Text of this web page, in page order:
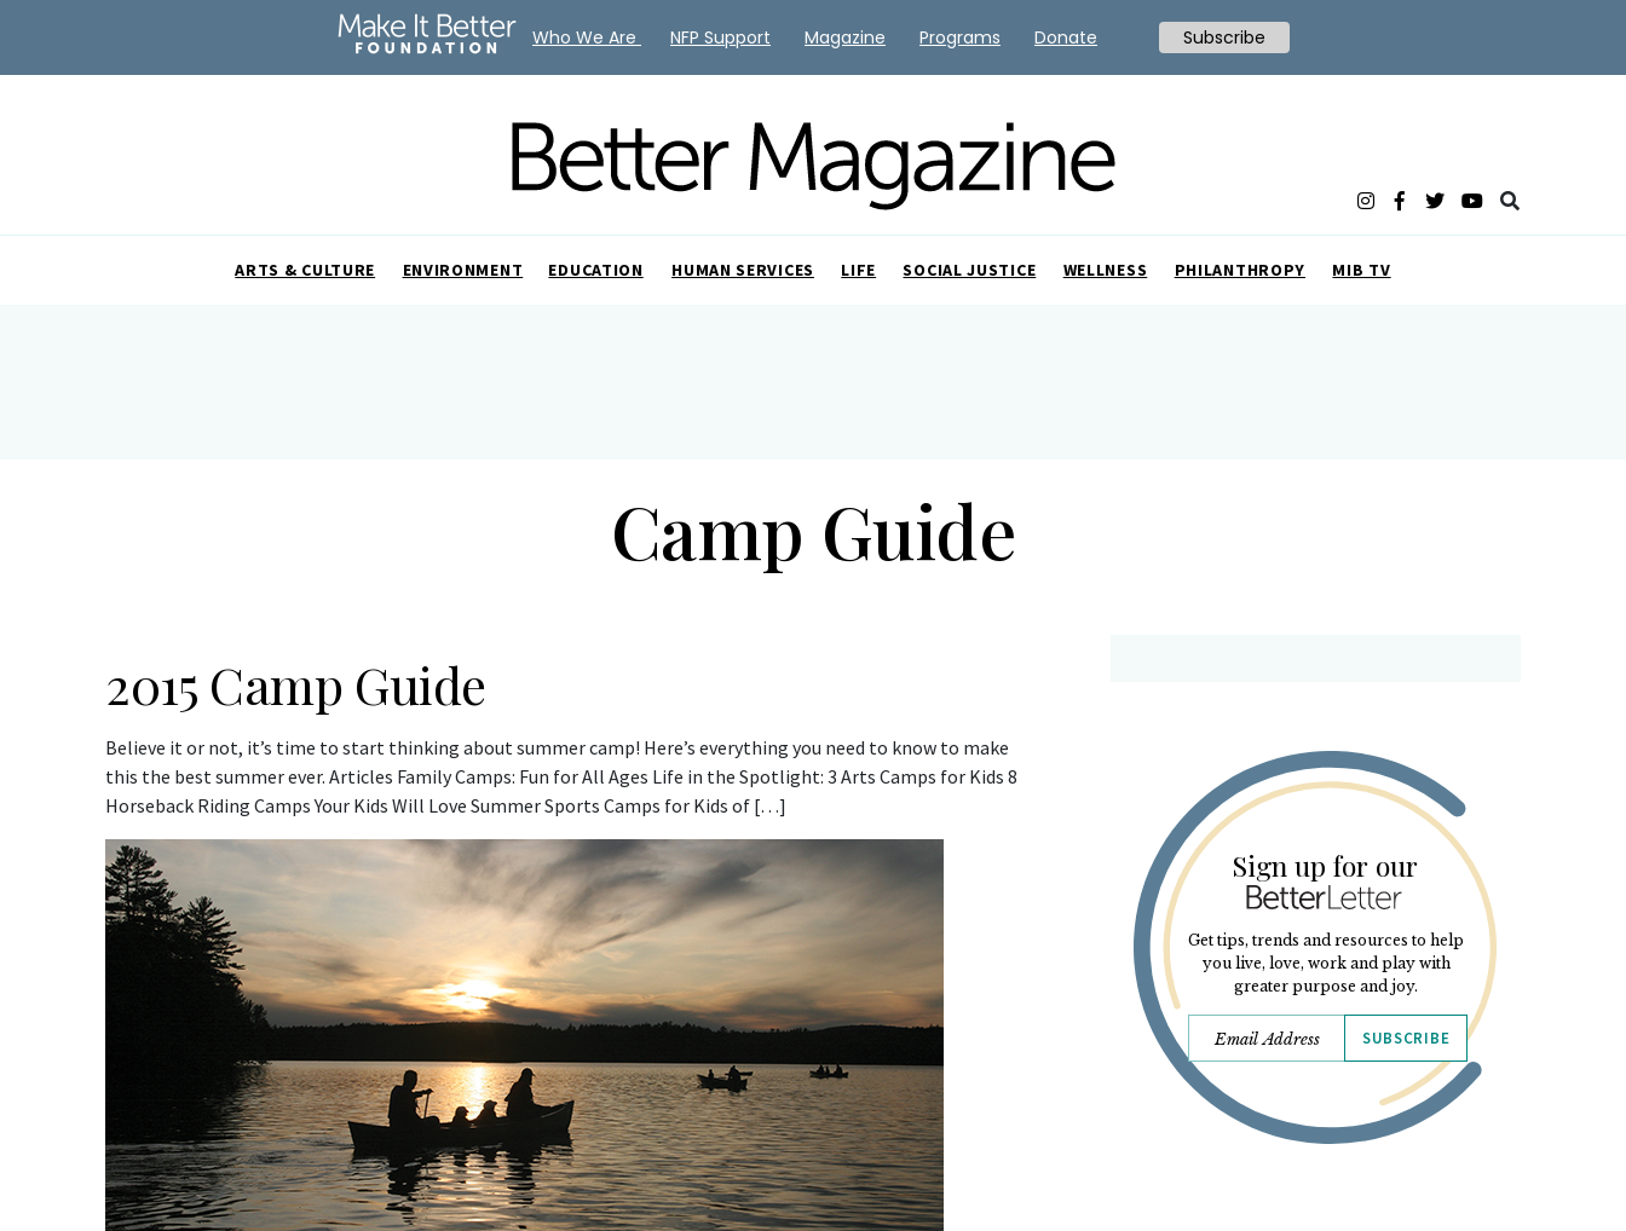
ARTS & CULTURE ENVIRONMENT EDUCATION HUMAN SERVICES LIFE SOCIAL JUSTICE WELLNESS PHILANTHROPY MIB TV
Camp Guide
2015 Camp Guide
Believe it or not, it’s time to start thinking about summer camp! Here’s everything you need to know to make
this the best summer ever. Articles Family Camps: Fun for All Ages Life in the Spotlight: 3 Arts Camps for Kids 8
Horseback Riding Camps Your Kids Will Love Summer Sports Camps for Kids of […]
Sign up for our
Get tips, trends and resources to help
you live, love, work and play with
greater purpose and joy.
SUBSCRIBE
Who We Are NFP Support Magazine Programs Donate Subscribe